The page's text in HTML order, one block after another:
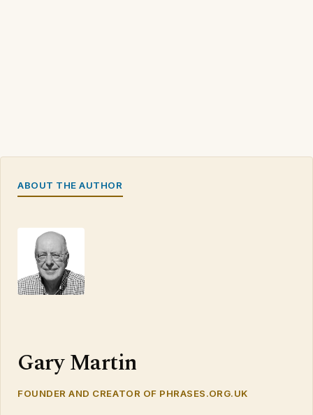
ABOUT THE AUTHOR
Gary Martin
FOUNDER AND CREATOR OF PHRASES.ORG.UK